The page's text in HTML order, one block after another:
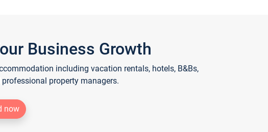
Business Growth
including vacation rentals, hotels, B&Bs,
property managers.
now